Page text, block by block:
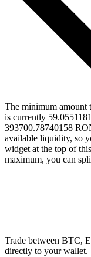
The minimum
is currently
393700.78740158
available liquidity, so
widget at the top of
maximum, you can
Trade between BTC,
directly to your wallet.